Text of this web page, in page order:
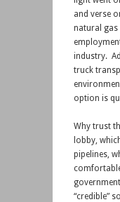
and verse
natural gas
industry.
truck
option is
Why trust
lobby,
pipelines,
“credible”